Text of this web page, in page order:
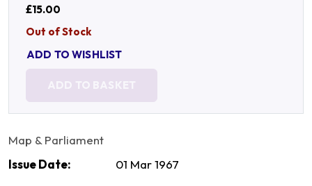
£15.00
Out of Stock
ADD TO WISHLIST
ADD TO BASKET
Map & Parliament
Issue Date:
01 Mar 1967